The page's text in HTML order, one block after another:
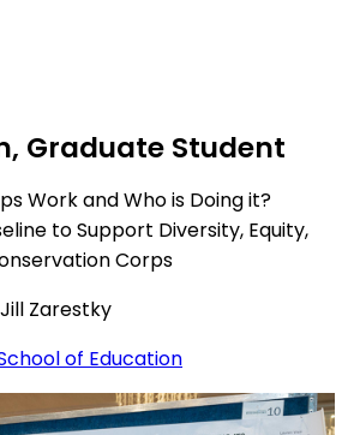
Graduate Student
Work and Who is Doing it?
to Support Diversity, Equity,
Corps
Jill Zarestky
of Education